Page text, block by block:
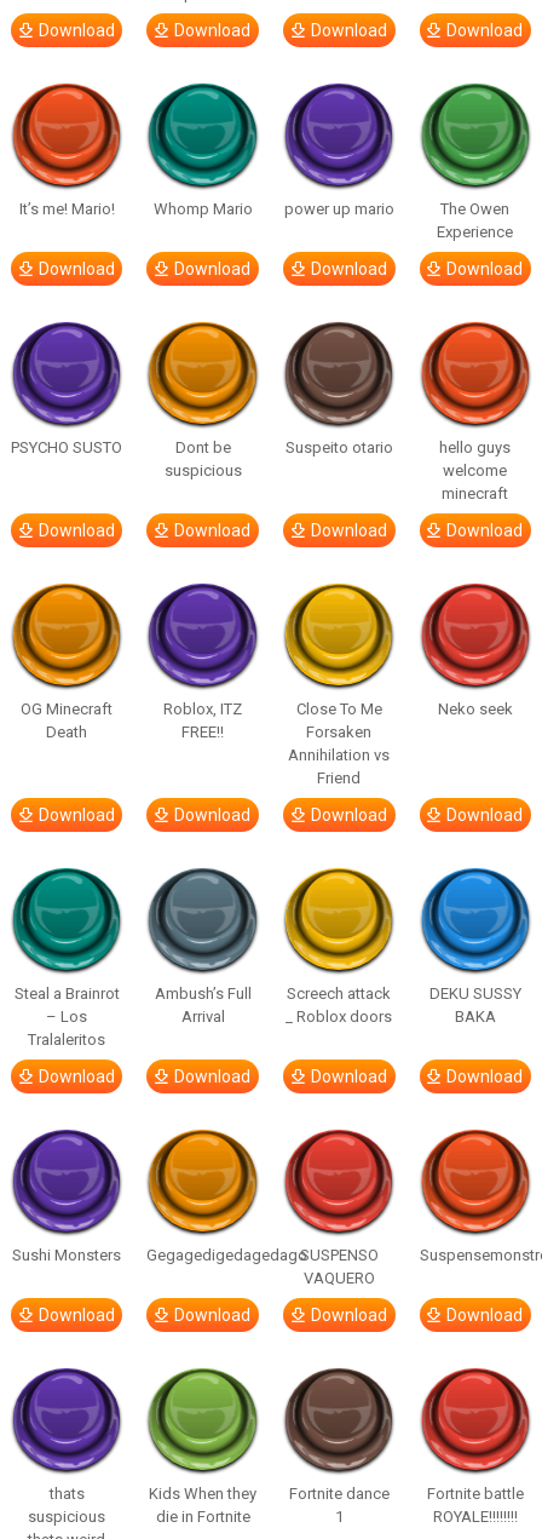
Download Download Download Download
It’s me! Mario!
Download
Whomp Mario
Download
power up mario
Download
The Owen
Experience
Download
PSYCHO SUSTO
Download
Dont be
suspicious
Download
Suspeito otario
Download
hello guys
welcome
minecraft
Download
OG Minecraft
Death
Download
Roblox, ITZ
FREE!!
Download
Close To Me
Forsaken
Annihilation vs
Friend
Download
Neko seek
Download
Steal a Brainrot
– Los
Tralaleritos
Download
Ambush’s Full
Arrival
Download
Screech attack
_ Roblox doors
Download
DEKU SUSSY
BAKA
Download
Sushi Monsters
Download
Gegagedigedagedago
Download
SUSPENSO
VAQUERO
Download Download
thats
suspicious
Kids When they
die in Fortnite
Fortnite dance
1
Fortnite battle
ROYALE!!!!!!!!